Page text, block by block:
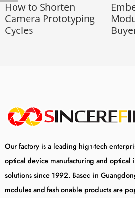
How to Shorten
Camera Prototyping
Cycles
Our factory is a leading high-tech
optical device manufacturing and optical
solutions since 1992. Based in
modules and fashionable products are